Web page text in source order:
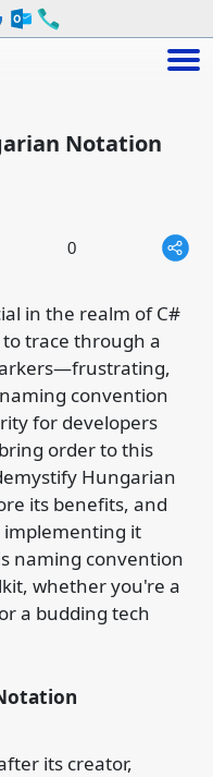
Notation
0
in the realm of C#
trace through a
convention
for developers
order to this
Hungarian
its benefits, and
implementing it
naming convention
whether you're a
a budding tech
its creator,